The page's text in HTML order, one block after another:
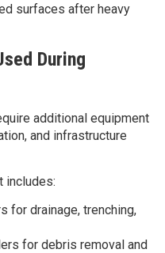
surfaces after heavy
During
additional equipment
and infrastructure
includes:
for drainage, trenching,
for debris removal and